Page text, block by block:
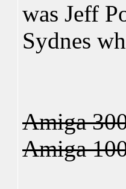
was Jeff
Sydnes
Amiga
Amiga